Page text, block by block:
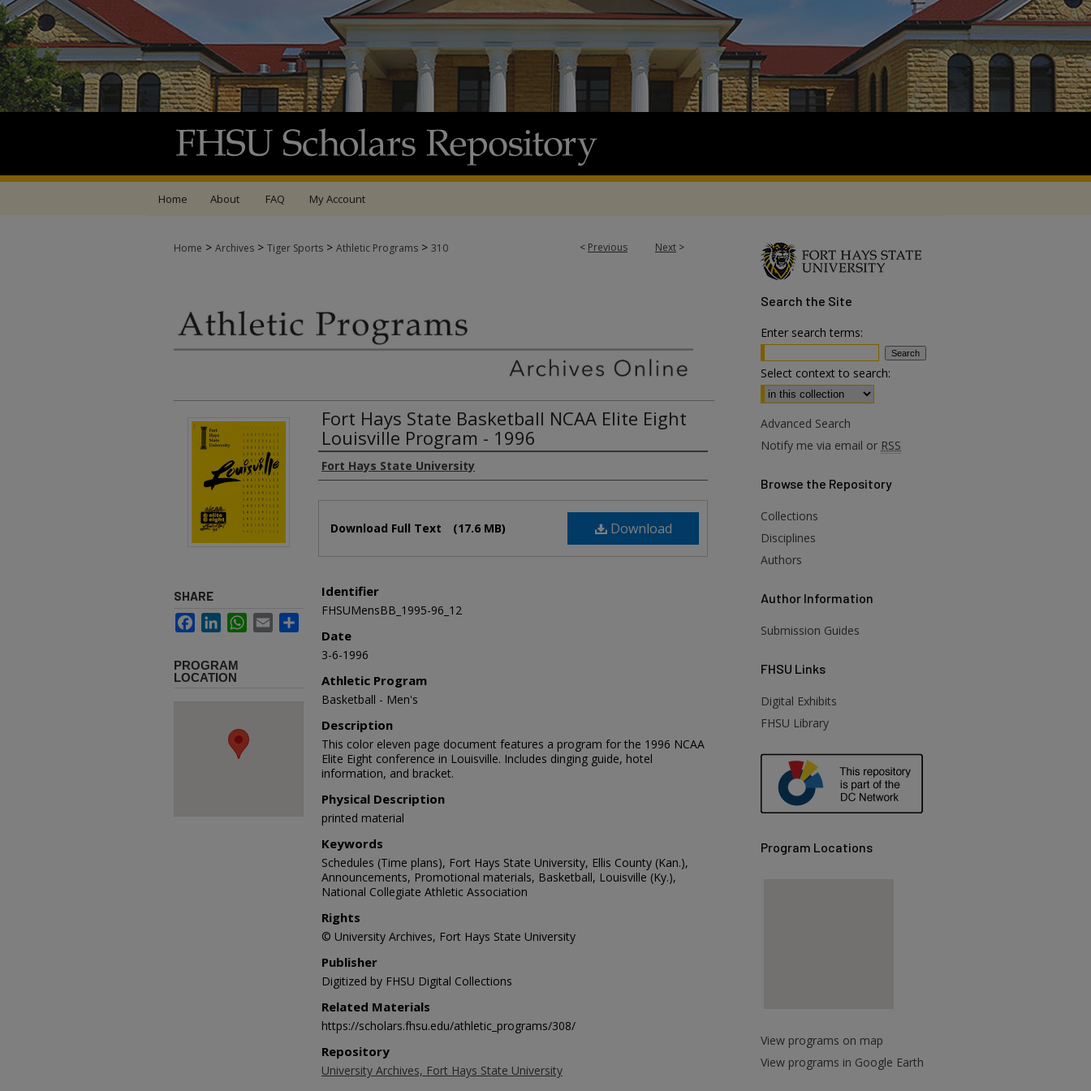
Home About FAQ My Account
< Previous Next >
Home > Archives > Tiger Sports > Athletic Programs > 310
Fort Hays State Basketball NCAA Elite Eight
Louisville Program - 1996
Authors
Fort Hays State University
Download
Download Full Text (17.6 MB)
Identifier
FHSUMensBB_1995-96_12
Date
3-6-1996
Athletic Program
Basketball - Men's
Description
This color eleven page document features a program for the 1996 NCAA
Elite Eight conference in Louisville. Includes dinging guide, hotel
information, and bracket.
Physical Description
printed material
Keywords
Schedules (Time plans), Fort Hays State University, Ellis County (Kan.),
Announcements, Promotional materials, Basketball, Louisville (Ky.),
National Collegiate Athletic Association
Rights
© University Archives, Fort Hays State University
Publisher
Digitized by FHSU Digital Collections
Related Materials
https://scholars.fhsu.edu/athletic_programs/308/
Repository
University Archives, Fort Hays State University
SHARE
FacebookLinkedInWhatsApp
Email
PROGRAM
LOCATION
Search the Site
Enter search terms:
Select context to search:
Advanced Search
Notify me via email or RSS
Browse the Repository
Collections
Disciplines
Authors
Author Information
Submission Guides
FHSU Links
Digital Exhibits
FHSU Library
Program Locations
View programs on map
View programs in Google Earth